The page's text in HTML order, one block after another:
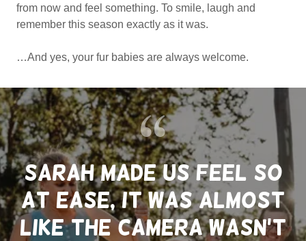
from now and feel something. To smile, laugh and
remember this season exactly as it was.
…And yes, your fur babies are always welcome.
Sarah made us feel so
at ease, it was almost
like the camera wasn't